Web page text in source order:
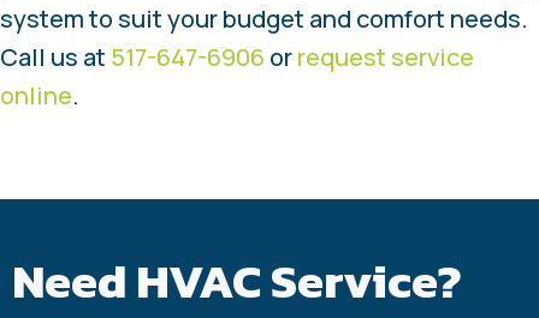
system to suit your budget and comfort needs.
Call us at 517-647-6906 orrequest service
online.
Need HVAC Service?